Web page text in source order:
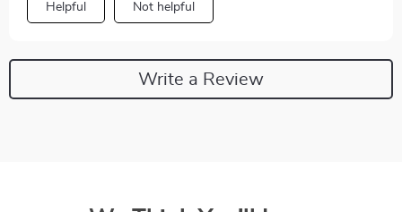
Helpful Not helpful
Write a Review